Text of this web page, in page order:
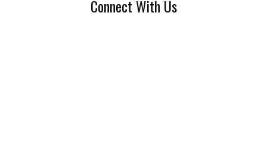
Connect With Us